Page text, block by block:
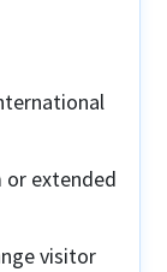
or extended
visitor